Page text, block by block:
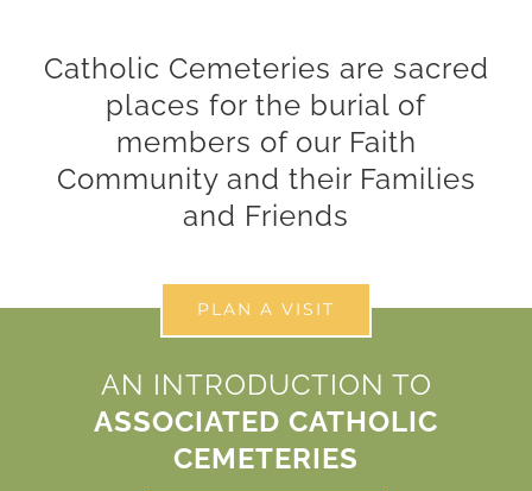
Catholic Cemeteries are sacred
places for the burial of
members of our Faith
Community and their Families
and Friends
PLAN A VISIT
AN INTRODUCTION TO
ASSOCIATED CATHOLIC
CEMETERIES